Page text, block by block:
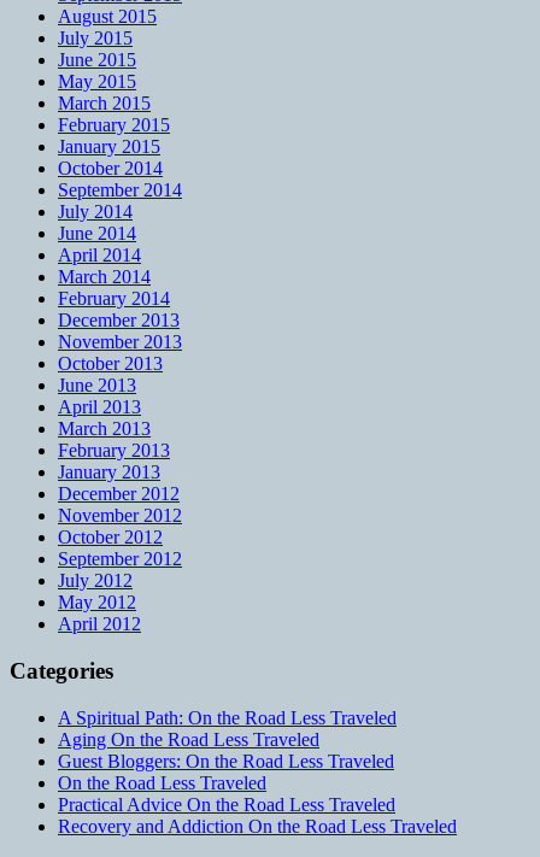
August 2015
July 2015
June 2015
May 2015
March 2015
February 2015
January 2015
October 2014
September 2014
July 2014
June 2014
April 2014
March 2014
February 2014
December 2013
November 2013
October 2013
June 2013
April 2013
March 2013
February 2013
January 2013
December 2012
November 2012
October 2012
September 2012
July 2012
May 2012
April 2012
Categories
A Spiritual Path: On the Road Less Traveled
Aging On the Road Less Traveled
Guest Bloggers: On the Road Less Traveled
On the Road Less Traveled
Practical Advice On the Road Less Traveled
Recovery and Addiction On the Road Less Traveled